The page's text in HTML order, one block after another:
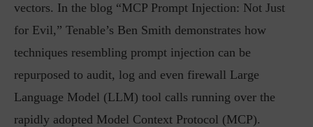
vectors. In the blog “MCP Prompt Injection: Not Just
for Evil,” Tenable’s Ben Smith demonstrates how
techniques resembling prompt injection can be
repurposed to audit, log and even firewall Large
Language Model (LLM) tool calls running over the
rapidly adopted Model Context Protocol (MCP).